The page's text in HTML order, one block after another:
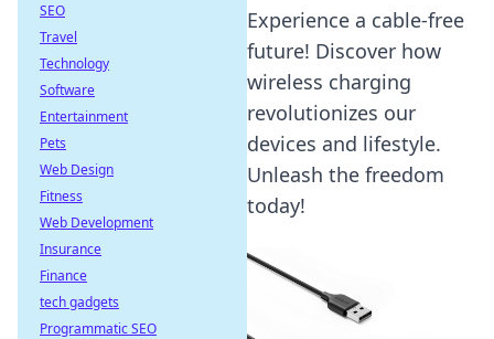
Experience a cable-free
future! Discover how
wireless charging
revolutionizes our
devices and lifestyle.
Unleash the freedom
today!
SEO
Travel
Technology
Software
Entertainment
Pets
Web Design
Fitness
Web Development
Insurance
Finance
tech gadgets
Programmatic SEO